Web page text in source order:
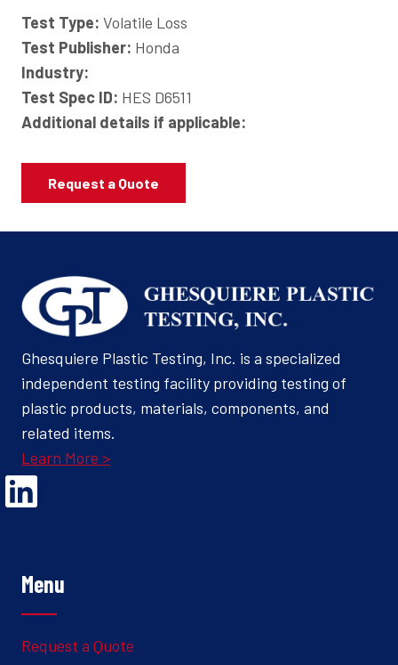
Test Type: Volatile Loss
Test Publisher: Honda
Industry:
Test Spec ID: HES D6511
Additional details if applicable:
Request a Quote
Ghesquiere Plastic Testing, Inc. is a specialized
independent testing facility providing testing of
plastic products, materials, components, and
related items.
Learn More >
Opens Linked In in a new Window to the Ghesquiere page
Menu
Request a Quote